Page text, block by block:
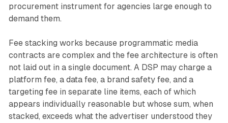
procurement instrument for agencies large enough to
demand them.
Fee stacking works because programmatic media
contracts are complex and the fee architecture is often
not laid out in a single document. A DSP may charge a
platform fee, a data fee, a brand safety fee, and a
targeting fee in separate line items, each of which
appears individually reasonable but whose sum, when
stacked, exceeds what the advertiser understood they